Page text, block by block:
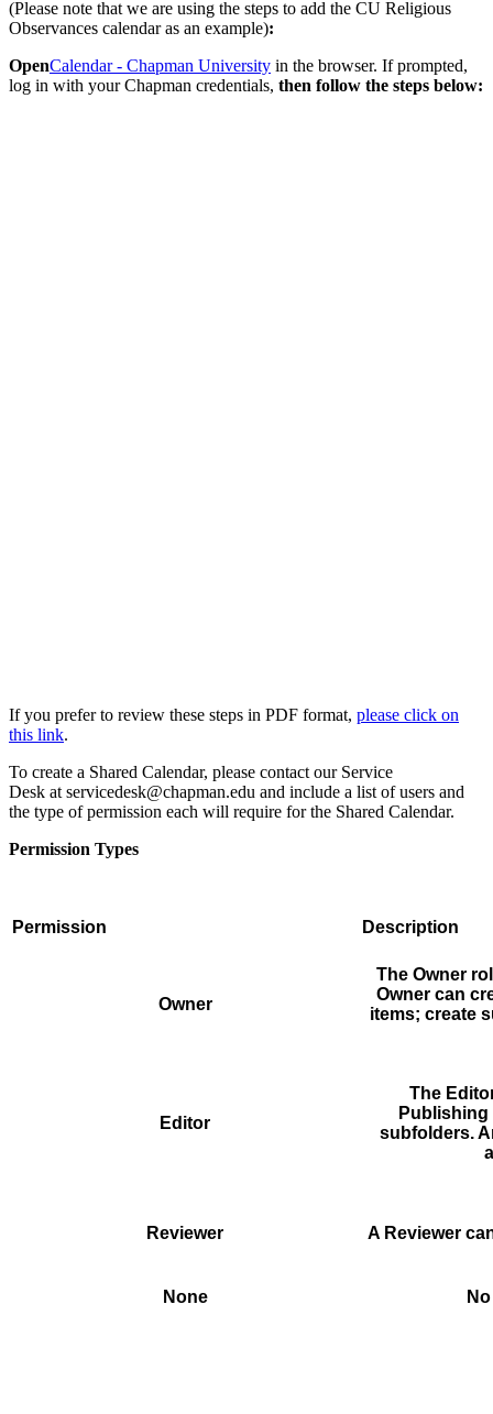
(Please note that we are using the steps to add the CU Religious
Observances calendar as an example):
OpenCalendar - Chapman University in the browser. If prompted,
log in with your Chapman credentials, then follow the steps below:
If you prefer to review these steps in PDF format, please click on
this link.
To create a Shared Calendar, please contact our Service
Desk at servicedesk@chapman.edu and include a list of users and
the type of permission each will require for the Shared Calendar.
Permission Types
Permission Description
Owner
The Owner
Owner can
items; create
Editor
The
Publishing
subfolders.
Reviewer A Reviewer
None